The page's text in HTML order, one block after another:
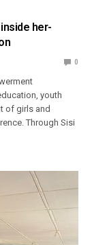
her-
0
youth
of girls and
Through Sisi